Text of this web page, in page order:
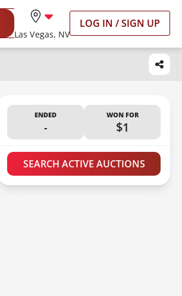
Las Vegas, NV
LOG IN / SIGN UP
ENDED
-
WON FOR
$1
SEARCH ACTIVE AUCTIONS